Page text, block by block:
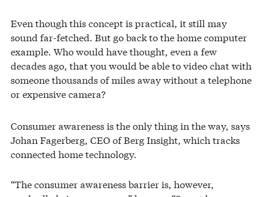
Even though this concept is practical, it still may
sound far-fetched. But go back to the home computer
example. Who would have thought, even a few
decades ago, that you would be able to video chat with
someone thousands of miles away without a telephone
or expensive camera?
Consumer awareness is the only thing in the way, says
Johan Fagerberg, CEO of Berg Insight, which tracks
connected home technology.
“The consumer awareness barrier is, however,